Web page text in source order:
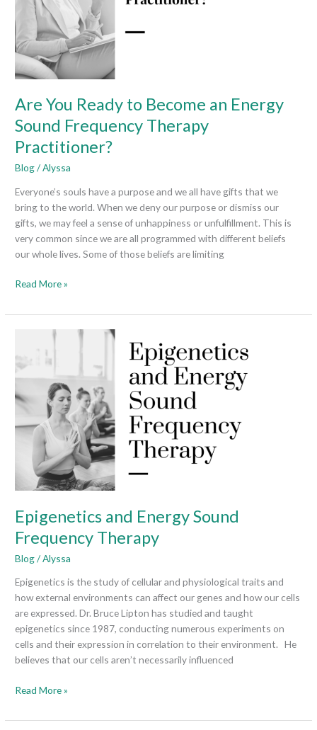
Are You Ready to Become an Energy
Sound Frequency Therapy
Practitioner?
Blog/Alyssa
Everyone’s souls have a purpose and we all have gifts that we
bring to the world. When we deny our purpose or dismiss our
gifts, we may feel a sense of unhappiness or unfulfillment. This is
very common since we are all programmed with different beliefs
our whole lives. Some of those beliefs are limiting
Energy
Sound
Frequency
Therapy
Practitioner?
Read More »
Epigenetics and Energy Sound
Frequency Therapy
Blog/Alyssa
Epigenetics is the study of cellular and physiological traits and
how external environments can affect our genes and how our cells
are expressed. Dr. Bruce Lipton has studied and taught
epigenetics since 1987, conducting numerous experiments on
cells and their expression in correlation to their environment. He
believes that our cells aren’t necessarily influenced
Epigenetics
Energy
Frequency
Therapy
Read More »